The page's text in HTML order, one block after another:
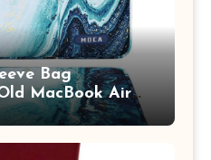
Bag
MacBook Air
14 M3 M2 M1
Polyester
Pocket,Blue